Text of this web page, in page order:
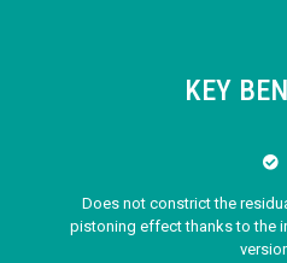
KEY
Does not constrict the
pistoning effect thanks to the